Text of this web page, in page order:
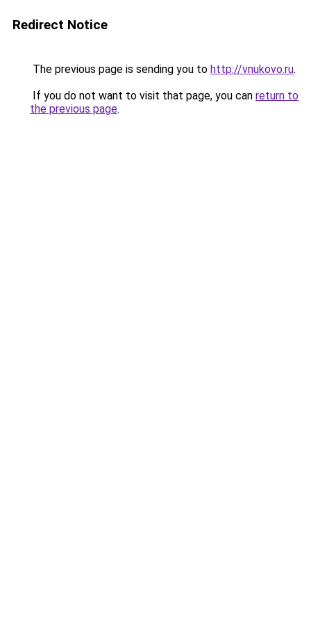
Redirect Notice
The previous page is sending you to http://vnukovo.ru.
If you do not want to visit that page, you can return to
the previous page.